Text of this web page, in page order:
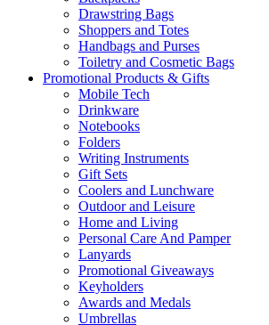
Drawstring Bags
Shoppers and Totes
Handbags and Purses
Toiletry and Cosmetic Bags
Promotional Products & Gifts
Mobile Tech
Drinkware
Notebooks
Folders
Writing Instruments
Gift Sets
Coolers and Lunchware
Outdoor and Leisure
Home and Living
Personal Care And Pamper
Lanyards
Promotional Giveaways
Keyholders
Awards and Medals
Umbrellas